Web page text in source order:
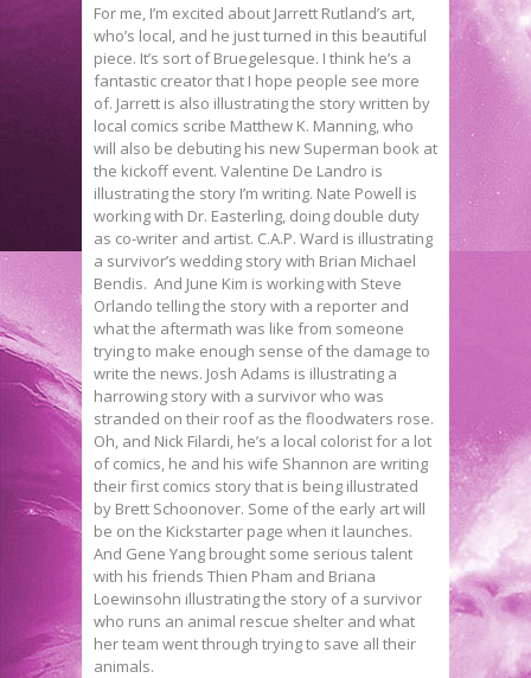
For me, I’m excited about Jarrett Rutland’s art,
who’s local, and he just turned in this beautiful
piece. It’s sort of Bruegelesque. I think he’s a
fantastic creator that I hope people see more
of. Jarrett is also illustrating the story written by
local comics scribe Matthew K. Manning, who
will also be debuting his new Superman book at
the kickoff event. Valentine De Landro is
illustrating the story I’m writing. Nate Powell is
working with Dr. Easterling, doing double duty
as co-writer and artist. C.A.P. Ward is illustrating
a survivor’s wedding story with Brian Michael
Bendis. And June Kim is working with Steve
Orlando telling the story with a reporter and
what the aftermath was like from someone
trying to make enough sense of the damage to
write the news. Josh Adams is illustrating a
harrowing story with a survivor who was
stranded on their roof as the floodwaters rose.
Oh, and Nick Filardi, he’s a local colorist for a lot
of comics, he and his wife Shannon are writing
their first comics story that is being illustrated
by Brett Schoonover. Some of the early art will
be on the Kickstarter page when it launches.
And Gene Yang brought some serious talent
with his friends Thien Pham and Briana
Loewinsohn illustrating the story of a survivor
who runs an animal rescue shelter and what
her team went through trying to save all their
animals.